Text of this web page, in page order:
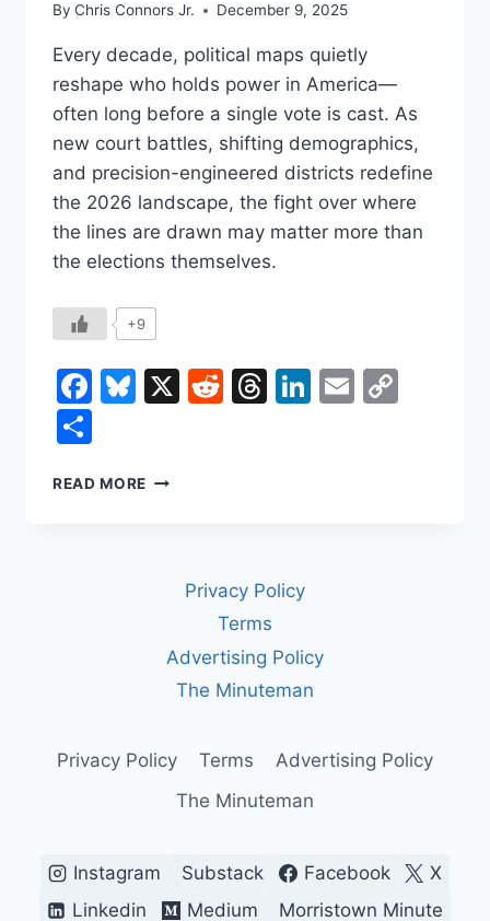
By Chris Connors Jr. December 9, 2025
Every decade, political maps quietly
reshape who holds power in America—
often long before a single vote is cast. As
new court battles, shifting demographics,
and precision-engineered districts redefine
the 2026 landscape, the fight over where
the lines are drawn may matter more than
the elections themselves.
+9
Facebook
Bluesky
X Reddit
Threads
LinkedIn
Email
READ MORE REDISTRICTING
LINES
AND
DISTORTS
DEMOCRACY
Privacy Policy
Terms
Advertising Policy
The Minuteman
Privacy Policy Terms
Advertising Policy
The Minuteman
Instagram Substack Facebook
X
Linkedin
Medium Morristown Minute